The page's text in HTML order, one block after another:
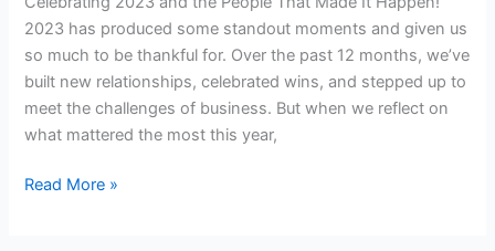
2023 has produced some standout moments and given us
so much to be thankful for. Over the past 12 months, we’ve
built new relationships, celebrated wins, and stepped up to
meet the challenges of business. But when we reflect on
what mattered the most this year,
Read More »